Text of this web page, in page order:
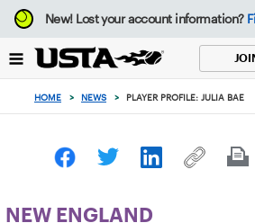
Focus
from
to
button
New!Lost your account information?
HOME > NEWS > PLAYER PROFILE: JULIA BAE
NEW ENGLAND